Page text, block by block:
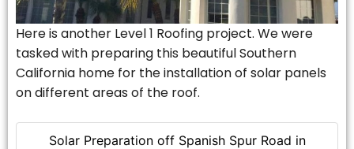
Solar Preparation off Spanish Spur Road in
Here is another Level 1 Roofing project. We were
tasked with preparing this beautiful Southern
California home for the installation of solar panels
on different areas of the roof.